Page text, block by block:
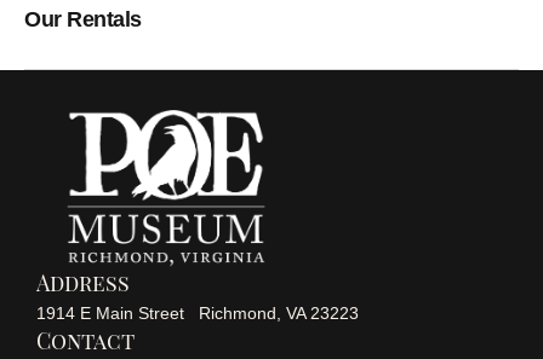
Our Rentals
Address
1914 E Main Street Richmond, VA 23223
Contact